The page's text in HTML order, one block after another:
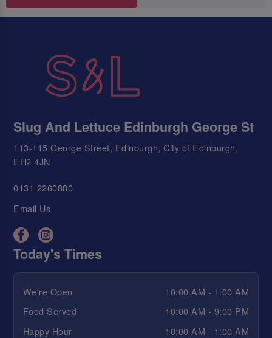
Slug And Lettuce Edinburgh George St
113-115 George Street, Edinburgh, City of Edinburgh,
EH2 4JN
0131 2260880
Email Us
Today's Times
We're Open
10:00 AM - 1:00 AM
Food Served
10:00 AM - 9:00 PM
Happy Hour
10:00 AM - 1:00 AM